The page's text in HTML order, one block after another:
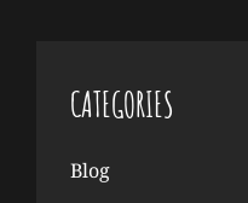
CATEGORIES
Blog